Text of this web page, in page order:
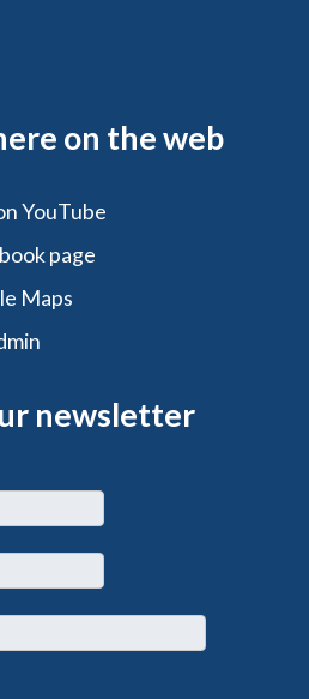
on the web
YouTube
page
Maps
newsletter